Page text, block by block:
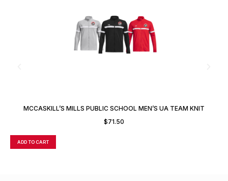
MCCASKILL’S MILLS PUBLIC SCHOOL MEN’S UA TEAM KNIT
FULL ZIP JACKET
$71.50
ADD TO CART